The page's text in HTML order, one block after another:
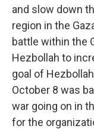
and slow down
region in the
battle within the
Hezbollah to
goal of
October 8 was
war going on in
for the